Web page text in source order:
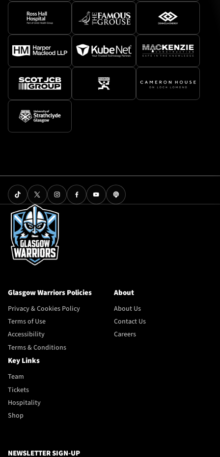
Glasgow Warriors Policies
Privacy & Cookies Policy
Terms of Use
Accessibility
Terms & Conditions
About
About Us
Contact Us
Careers
Key Links
Team
Tickets
Hospitality
Shop
NEWSLETTER SIGN-UP